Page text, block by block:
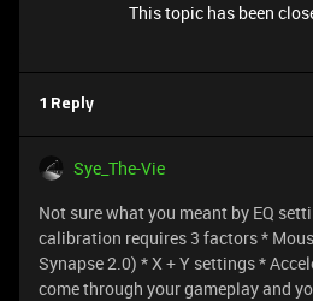
This topic has been
1 Reply
Sye_The-Vie
Not sure what you meant by EQ
calibration requires 3 factors *
Synapse 2.0) * X + Y settings *
come through your gameplay and